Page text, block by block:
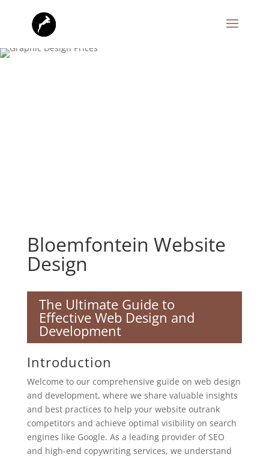
Bloemfontein Website
Design
The Ultimate Guide to
Effective Web Design and
Development
Introduction
Welcome to our comprehensive guide on web design
and development, where we share valuable insights
and best practices to help your website outrank
competitors and achieve optimal visibility on search
engines like Google. As a leading provider of SEO
and high-end copywriting services, we understand